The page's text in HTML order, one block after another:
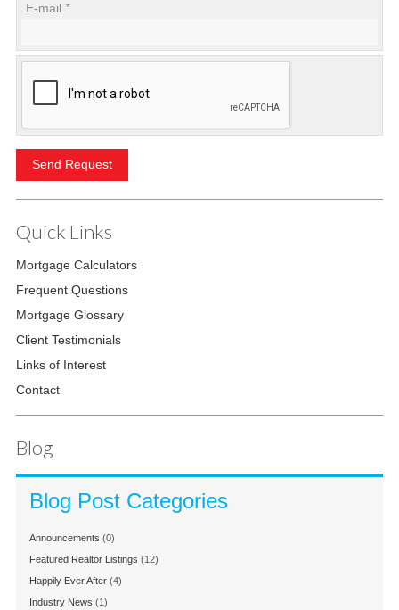
E-mail *
Quick Links
Mortgage Calculators
Frequent Questions
Mortgage Glossary
Client Testimonials
Links of Interest
Contact
Blog
Blog Post Categories
Announcements (0)
Featured Realtor Listings (12)
Happily Ever After (4)
Industry News (1)